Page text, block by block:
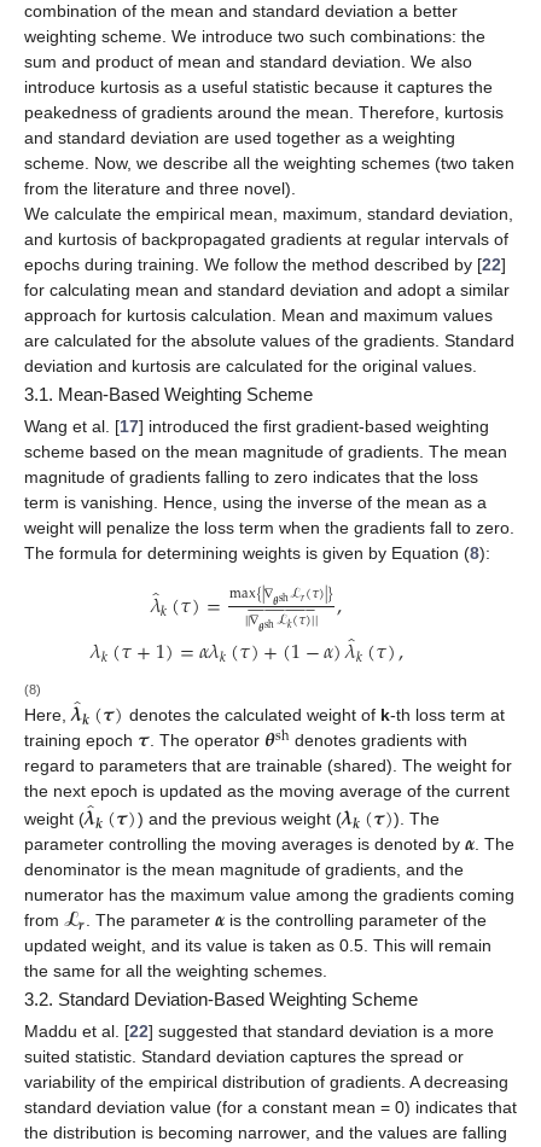
combination of the mean and standard deviation a better
weighting scheme. We introduce two such combinations: the
sum and product of mean and standard deviation. We also
introduce kurtosis as a useful statistic because it captures the
peakedness of gradients around the mean. Therefore, kurtosis
and standard deviation are used together as a weighting
scheme. Now, we describe all the weighting schemes (two taken
from the literature and three novel).
We calculate the empirical mean, maximum, standard deviation,
and kurtosis of backpropagated gradients at regular intervals of
epochs during training. We follow the method described by [22]
for calculating mean and standard deviation and adopt a similar
approach for kurtosis calculation. Mean and maximum values
are calculated for the absolute values of the gradients. Standard
deviation and kurtosis are calculated for the original values.
3.1. Mean-Based Weighting Scheme
Wang et al. [17] introduced the first gradient-based weighting
scheme based on the mean magnitude of gradients. The mean
magnitude of gradients falling to zero indicates that the loss
term is vanishing. Hence, using the inverse of the mean as a
weight will penalize the loss term when the gradients fall to zero.
The formula for determining weights is given by Equation (8):
𝜆̂𝑘(𝜏)=max{|∇𝜽shℒ𝑟(𝜏)|}
||∇𝜽shℒ𝑘(𝜏)|
 
| ,
𝜆𝑘(𝜏+1)=𝛼𝜆𝑘(𝜏)+(1−𝛼)𝜆̂𝑘(𝜏),
(8)
Here,𝝀̂𝒌(𝝉) denotes the calculated weight of k-th loss term at
training epoch 𝝉. The operator 𝜽shdenotes gradients with
regard to parameters that are trainable (shared). The weight for
the next epoch is updated as the moving average of the current
weight (𝝀̂𝒌(𝝉)) and the previous weight (𝝀𝒌(𝝉)). The
parameter controlling the moving averages is denoted by 𝜶. The
denominator is the mean magnitude of gradients, and the
numerator has the maximum value among the gradients coming
from 𝓛𝒓. The parameter𝜶 is the controlling parameter of the
updated weight, and its value is taken as 0.5. This will remain
the same for all the weighting schemes.
3.2. Standard Deviation-Based Weighting Scheme
Maddu et al. [22] suggested that standard deviation is a more
suited statistic. Standard deviation captures the spread or
variability of the empirical distribution of gradients. A decreasing
standard deviation value (for a constant mean = 0) indicates that
the distribution is becoming narrower, and the values are falling